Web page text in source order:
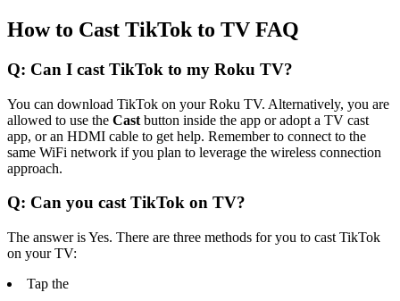
How to Cast TikTok to TV FAQ
Q: Can I cast TikTok to my Roku TV?
You can download TikTok on your Roku TV. Alternatively, you are
allowed to use the Cast button inside the app or adopt a TV cast
app, or an HDMI cable to get help. Remember to connect to the
same WiFi network if you plan to leverage the wireless connection
approach.
Q: Can you cast TikTok on TV?
The answer is Yes. There are three methods for you to cast TikTok
on your TV:
Tap the